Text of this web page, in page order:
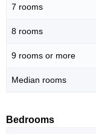
7 rooms
8 rooms
9 rooms or more
Median rooms
Bedrooms